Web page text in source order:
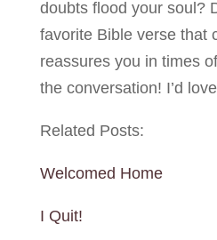
doubts flood your soul?
favorite Bible verse that
reassures you in times
the conversation! I’d
Related Posts:
Welcomed Home
I Quit!